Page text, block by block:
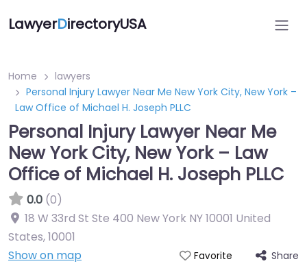
LawyerDirectoryUSA
Home
lawyers
Personal Injury Lawyer Near Me New York City, New York –
Law Office of Michael H. Joseph PLLC
Personal Injury Lawyer Near Me
New York City, New York – Law
Office of Michael H. Joseph PLLC
0.0 (0)
18 W 33rd St Ste 400 New York NY 10001 United
States,10001
Show on map
Favorite Share